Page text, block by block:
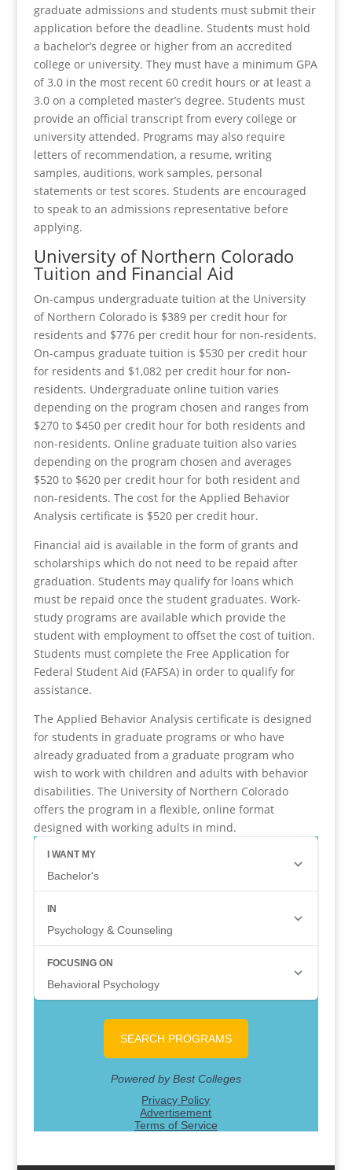
graduate admissions and students must submit their
application before the deadline. Students must hold
a bachelor’s degree or higher from an accredited
college or university. They must have a minimum GPA
of 3.0 in the most recent 60 credit hours or at least a
3.0 on a completed master’s degree. Students must
provide an official transcript from every college or
university attended. Programs may also require
letters of recommendation, a resume, writing
samples, auditions, work samples, personal
statements or test scores. Students are encouraged
to speak to an admissions representative before
applying.
University of Northern Colorado
Tuition and Financial Aid
On-campus undergraduate tuition at the University
of Northern Colorado is $389 per credit hour for
residents and $776 per credit hour for non-residents.
On-campus graduate tuition is $530 per credit hour
for residents and $1,082 per credit hour for non-
residents. Undergraduate online tuition varies
depending on the program chosen and ranges from
$270 to $450 per credit hour for both residents and
non-residents. Online graduate tuition also varies
depending on the program chosen and averages
$520 to $620 per credit hour for both resident and
non-residents. The cost for the Applied Behavior
Analysis certificate is $520 per credit hour.
Financial aid is available in the form of grants and
scholarships which do not need to be repaid after
graduation. Students may qualify for loans which
must be repaid once the student graduates. Work-
study programs are available which provide the
student with employment to offset the cost of tuition.
Students must complete the Free Application for
Federal Student Aid (FAFSA) in order to qualify for
assistance.
The Applied Behavior Analysis certificate is designed
for students in graduate programs or who have
already graduated from a graduate program who
wish to work with children and adults with behavior
disabilities. The University of Northern Colorado
offers the program in a flexible, online format
designed with working adults in mind.